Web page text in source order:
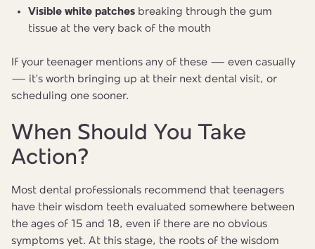
Visible white patches breaking through the gum
tissue at the very back of the mouth
If your teenager mentions any of these — even casually
— it's worth bringing up at their next dental visit, or
scheduling one sooner.
When Should You Take
Action?
Most dental professionals recommend that teenagers
have their wisdom teeth evaluated somewhere between
the ages of 15 and 18, even if there are no obvious
symptoms yet. At this stage, the roots of the wisdom